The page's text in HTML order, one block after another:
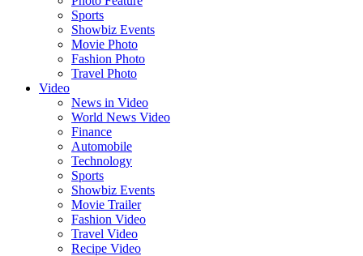
Sports
Showbiz Events
Movie Photo
Fashion Photo
Travel Photo
Video
News in Video
World News Video
Finance
Automobile
Technology
Sports
Showbiz Events
Movie Trailer
Fashion Video
Travel Video
Recipe Video